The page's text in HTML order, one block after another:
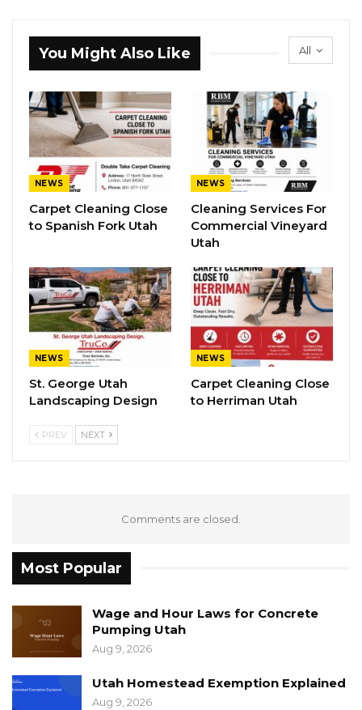
All
You Might Also Like
NEWS
Carpet Cleaning Close
to Spanish Fork Utah
NEWS
Cleaning Services For
Commercial Vineyard
Utah
NEWS
St. George Utah
Landscaping Design
NEWS
Carpet Cleaning Close
to Herriman Utah
PREV NEXT
Comments are closed.
Most Popular
Wage and Hour Laws for Concrete
Pumping Utah
Aug 9, 2026
Utah Homestead Exemption Explained
Aug 9, 2026